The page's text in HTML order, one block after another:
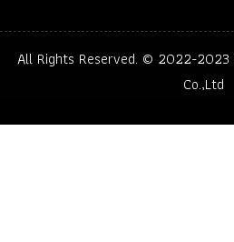
All Rights Reserved. © 2022-2023
Co.,Ltd